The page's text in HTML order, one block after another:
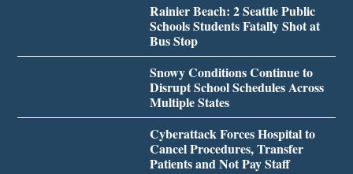
Rainier Beach: 2 Seattle Public
Schools Students Fatally Shot at
Bus Stop
Snowy Conditions Continue to
Disrupt School Schedules Across
Multiple States
Cyberattack Forces Hospital to
Cancel Procedures, Transfer
Patients and Not Pay Staff